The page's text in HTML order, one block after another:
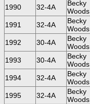
1990 32-4A
Becky
Woods
1991 32-4A
Becky
Woods
1992 30-4A
Becky
Woods
1993 30-4A
Becky
Woods
1994 32-4A
Becky
Woods
1995 32-4A
Becky
Woods